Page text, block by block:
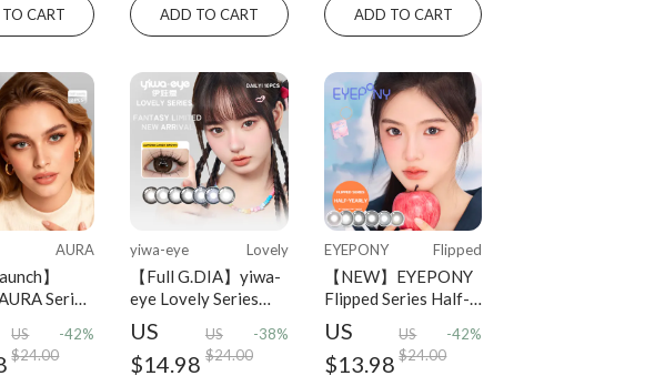
CART ADD TO CART ADD TO CART
AURA
】
Series
yearly
US
$24.00
-42%
yiwa-eye Lovely
【Full G.DIA】yiwa-
eye Lovely Series
Daily Disposable 10
pcs
US
$14.98
US
$24.00
-38%
EYEPONY Flipped
【NEW】EYEPONY
Flipped Series Half-
Yearly Disposable 2
PCS
US
$13.98
US
$24.00
-42%